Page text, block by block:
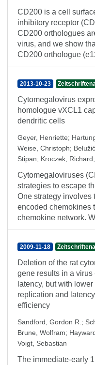
CD200 is a cell
inhibitory receptor
CD200 orthologues
virus, and we show
CD200 orthologue
2013-10-23
Cytomegalovirus
homologue vXCL1
dendritic cells
Geyer, Henriette;
Weise, Christoph;
Stipan; Kroczek, Richard;
Cytomegaloviruses
strategies to escape
One strategy involves
encoded chemokines
chemokine network.
2009-11-18
Deletion of the rat
gene results in a
latency, but with
replication and
efficiency
Sandford, Gordon R. ;
Brune, Wolfram;
Voigt, Sebastian
The immediate-early